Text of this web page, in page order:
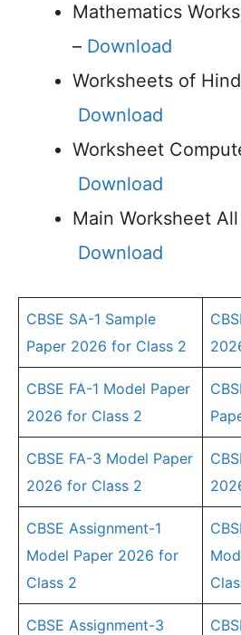
Mathematics
– Download
Worksheets of
Download
Worksheet
Download
Main Worksheet
Download
CBSE SA-1 Sample
Paper 2026 for Class 2
CBSE FA-1 Model Paper
2026 for Class 2
CBSE FA-3 Model Paper
2026 for Class 2
CBSE Assignment-1
Model Paper 2026 for
Class 2
CBSE Assignment-3